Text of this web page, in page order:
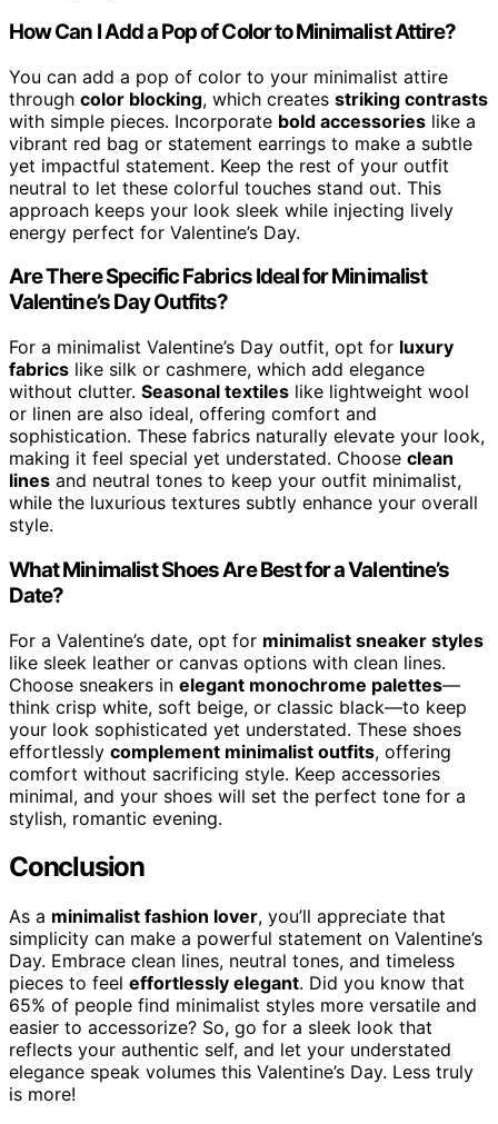
How Can I Add a Pop of Color to Minimalist Attire?
You can add a pop of color to your minimalist attire
through color blocking, which creates striking contrasts
with simple pieces. Incorporate bold accessories like a
vibrant red bag or statement earrings to make a subtle
yet impactful statement. Keep the rest of your outfit
neutral to let these colorful touches stand out. This
approach keeps your look sleek while injecting lively
energy perfect for Valentine’s Day.
Are There Specific Fabrics Ideal for Minimalist
Valentine’s Day Outfits?
For a minimalist Valentine’s Day outfit, opt for luxury
fabrics like silk or cashmere, which add elegance
without clutter. Seasonal textiles like lightweight wool
or linen are also ideal, offering comfort and
sophistication. These fabrics naturally elevate your look,
making it feel special yet understated. Choose clean
lines and neutral tones to keep your outfit minimalist,
while the luxurious textures subtly enhance your overall
style.
What Minimalist Shoes Are Best for a Valentine’s
Date?
For a Valentine’s date, opt for minimalist sneaker styles
like sleek leather or canvas options with clean lines.
Choose sneakers in elegant monochrome palettes—
think crisp white, soft beige, or classic black—to keep
your look sophisticated yet understated. These shoes
effortlessly complement minimalist outfits, offering
comfort without sacrificing style. Keep accessories
minimal, and your shoes will set the perfect tone for a
stylish, romantic evening.
Conclusion
As a minimalist fashion lover, you’ll appreciate that
simplicity can make a powerful statement on Valentine’s
Day. Embrace clean lines, neutral tones, and timeless
pieces to feel effortlessly elegant. Did you know that
65% of people find minimalist styles more versatile and
easier to accessorize? So, go for a sleek look that
reflects your authentic self, and let your understated
elegance speak volumes this Valentine’s Day. Less truly
is more!